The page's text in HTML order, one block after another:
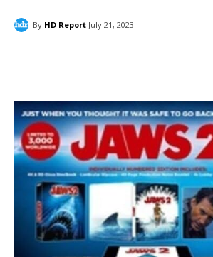
By HD Report July 21, 2023